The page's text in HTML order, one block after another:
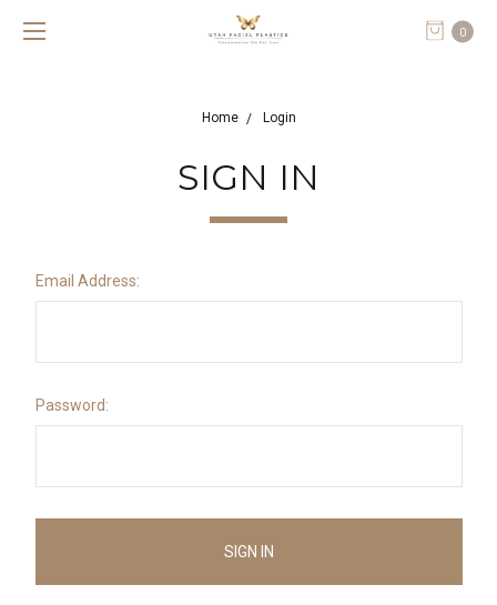
0
Home Login
SIGN IN
Email Address:
Password: